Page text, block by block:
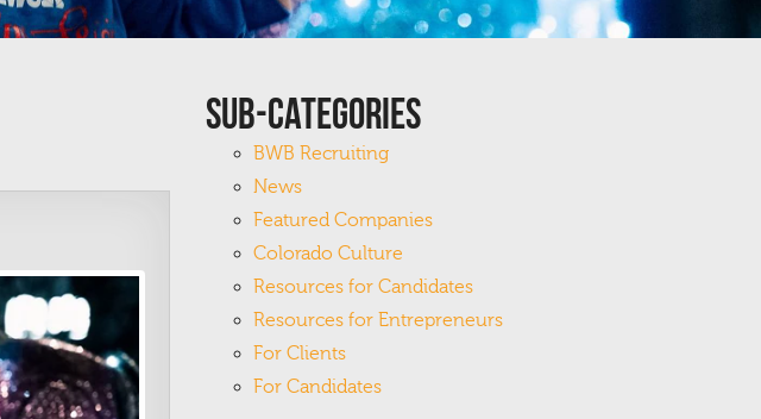
Sub-Categories
BWB Recruiting
News
Featured Companies
Colorado Culture
Resources for Candidates
Resources for Entrepreneurs
For Clients
For Candidates